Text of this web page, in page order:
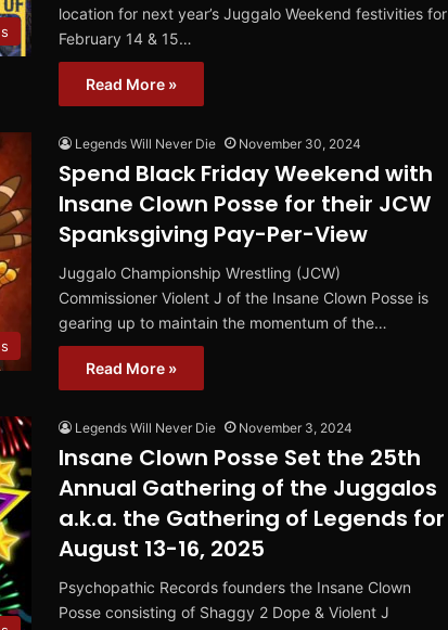
location for next year’s Juggalo Weekend festivities for
February 14 & 15…
Read More »
Legends Will Never Die November 30, 2024
Spend Black Friday Weekend with
Insane Clown Posse for their JCW
Spanksgiving Pay-Per-View
Juggalo Championship Wrestling (JCW)
Commissioner Violent J of the Insane Clown Posse is
gearing up to maintain the momentum of the…
Read More »
Legends Will Never Die November 3, 2024
Insane Clown Posse Set the 25th
Annual Gathering of the Juggalos
a.k.a. the Gathering of Legends for
August 13-16, 2025
Psychopathic Records founders the Insane Clown
Posse consisting of Shaggy 2 Dope & Violent J